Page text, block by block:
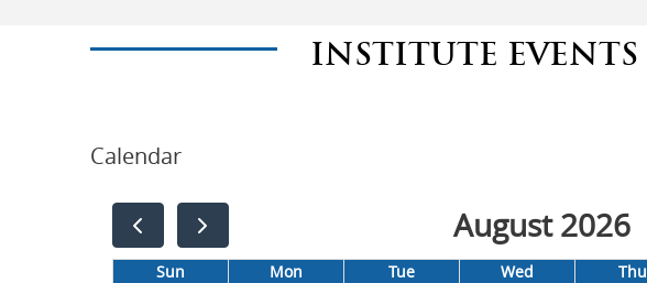
INSTITUTE EVENTS
Calendar
August 2026
Sun Mon Tue Wed Thu